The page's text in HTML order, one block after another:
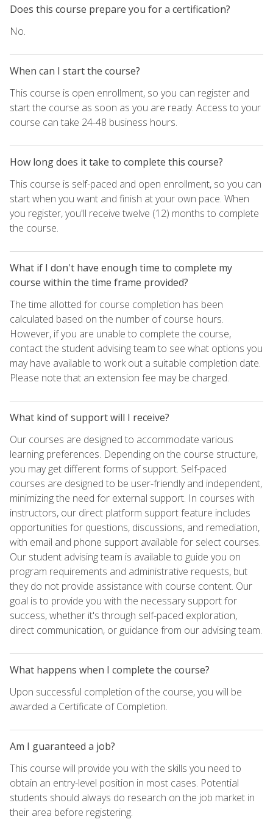
Does this course prepare you for a certification?
No.
When can I start the course?
This course is open enrollment, so you can register and
start the course as soon as you are ready. Access to your
course can take 24-48 business hours.
How long does it take to complete this course?
This course is self-paced and open enrollment, so you can
start when you want and finish at your own pace. When
you register, you'll receive twelve (12) months to complete
the course.
What if I don't have enough time to complete my
course within the time frame provided?
The time allotted for course completion has been
calculated based on the number of course hours.
However, if you are unable to complete the course,
contact the student advising team to see what options you
may have available to work out a suitable completion date.
Please note that an extension fee may be charged.
What kind of support will I receive?
Our courses are designed to accommodate various
learning preferences. Depending on the course structure,
you may get different forms of support. Self-paced
courses are designed to be user-friendly and independent,
minimizing the need for external support. In courses with
instructors, our direct platform support feature includes
opportunities for questions, discussions, and remediation,
with email and phone support available for select courses.
Our student advising team is available to guide you on
program requirements and administrative requests, but
they do not provide assistance with course content. Our
goal is to provide you with the necessary support for
success, whether it's through self-paced exploration,
direct communication, or guidance from our advising team.
What happens when I complete the course?
Upon successful completion of the course, you will be
awarded a Certificate of Completion.
Am I guaranteed a job?
This course will provide you with the skills you need to
obtain an entry-level position in most cases. Potential
students should always do research on the job market in
their area before registering.